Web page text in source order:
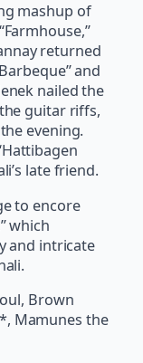
mashup of
returned
and
nailed the
guitar riffs,
evening.
late friend.
to encore
which
and intricate
Brown
Mamunes the